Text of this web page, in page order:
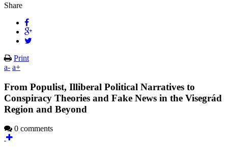
Share
Print
a- a+
From Populist, Illiberal Political Narratives to
Conspiracy Theories and Fake News in the Visegrád
Region and Beyond
0 comments